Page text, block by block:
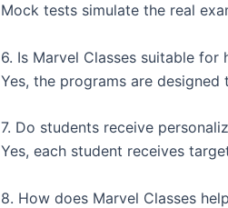
Mock tests simulate the real
6. Is Marvel Classes suitable
Yes, the programs are
7. Do students receive
Yes, each student receives
8. How does Marvel Classes